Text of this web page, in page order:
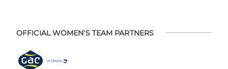
OFFICIAL WOMEN'S TEAM PARTNERS